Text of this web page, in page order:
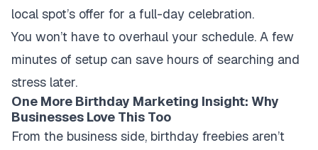
local spot’s offer for a full-day celebration.
You won’t have to overhaul your schedule. A few
minutes of setup can save hours of searching and
stress later.
One More Birthday Marketing Insight: Why
Businesses Love This Too
From the business side, birthday freebies aren’t